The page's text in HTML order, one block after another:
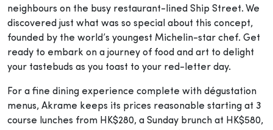
neighbours on the busy restaurant-lined Ship Street. We
discovered just what was so special about this concept,
founded by the world’s youngest Michelin-star chef. Get
ready to embark on a journey of food and art to delight
your tastebuds as you toast to your red-letter day.
For a fine dining experience complete with dégustation
menus, Akrame keeps its prices reasonable starting at 3
course lunches from HK$280, a Sunday brunch at HK$580,